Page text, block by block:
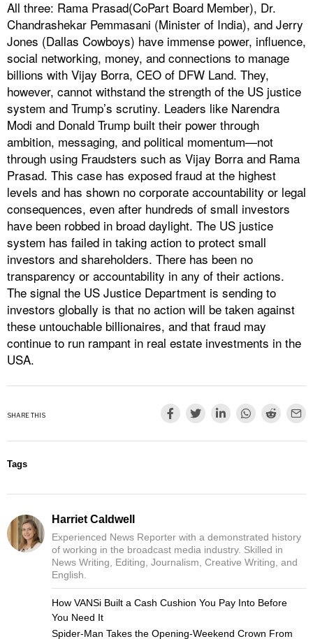
All three: Rama Prasad(CoPart Board Member), Dr.
Chandrashekar Pemmasani (Minister of India), and Jerry
Jones (Dallas Cowboys) have immense power, influence,
social networking, money, and connections to manage
billions with Vijay Borra, CEO of DFW Land. They,
however, cannot withstand the strength of the US justice
system and Trump’s scrutiny. Leaders like Narendra
Modi and Donald Trump built their power through
ambition, messaging, and political momentum—not
through using Fraudsters such as Vijay Borra and Rama
Prasad. This case has exposed fraud at the highest
levels and has shown no corporate accountability or legal
consequences, even after hundreds of small investors
have been robbed in broad daylight. The US justice
system has failed in taking action to protect small
investors and shareholders. There has been no
transparency or accountability in any of their actions.
The signal the US Justice Department is sending to
investors globally is that no action will be taken against
these untouchable billionaires, and that fraud may
continue to run rampant in real estate investments in the
USA.
SHARE THIS
Tags
Harriet Caldwell
Experienced News Reporter with a demonstrated history
of working in the broadcast media industry. Skilled in
News Writing, Editing, Journalism, Creative Writing, and
English.
How VANSi Built a Cash Cushion You Pay Into Before
You Need It
Spider-Man Takes the Opening-Weekend Crown From